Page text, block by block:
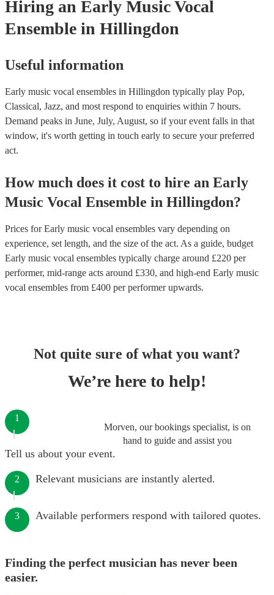
Hiring an Early Music Vocal
Ensemble in Hillingdon
Useful information
Early music vocal ensembles in Hillingdon typically play Pop,
Classical, Jazz, and most respond to enquiries within 7 hours.
Demand peaks in June, July, August, so if your event falls in that
window, it's worth getting in touch early to secure your preferred
act.
How much does it cost to hire an Early
Music Vocal Ensemble in Hillingdon?
Prices forEarly music vocal ensembles vary depending on
experience, set length, and the size of the act. As a guide, budget
Early music vocal ensembles typically charge around £220 per
performer, mid-range acts around £330, and high-end Early music
vocal ensembles from £400 per performerupwards.
Not quite sure of what you want?
We’re here to help!
Morven, our bookings specialist, is on
hand to guide and assist you
1
Tell us about your event.
2 Relevant musicians are instantly alerted.
3 Available performers respond with tailored quotes.
Finding the perfect musician has never been
easier.